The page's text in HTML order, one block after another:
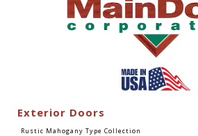
Exterior Doors
Rustic Mahogany Type Collection